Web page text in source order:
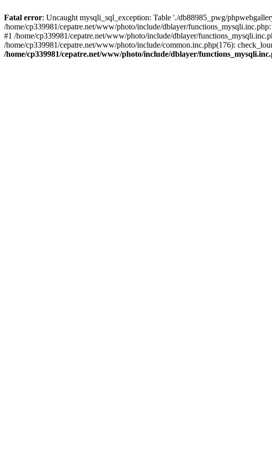
Fatal error: Uncaught mysqli_sql_exception: Table './db88985_pwg/
/home/cp339981/cepatre.net/www/photo/include/dblayer/
#1 /home/cp339981/cepatre.net/www/photo/include/dblayer/
/home/cp339981/cepatre.net/www/photo/include/common.inc.php(176):
/home/cp339981/cepatre.net/www/photo/include/dblayer/